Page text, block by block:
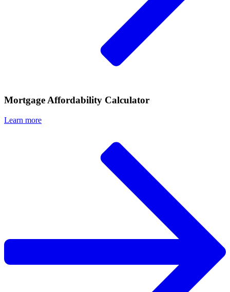
Mortgage Affordability Calculator
Learn more